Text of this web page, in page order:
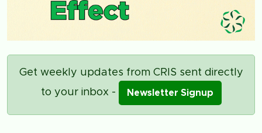
Get weekly updates from CRIS sent directly
to your inbox -
Newsletter Signup